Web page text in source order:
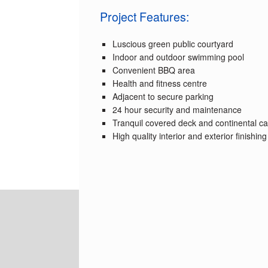
Project Features:
Luscious green public courtyard
Indoor and outdoor swimming pool
Convenient BBQ area
Health and fitness centre
Adjacent to secure parking
24 hour security and maintenance
Tranquil covered deck and continental
High quality interior and exterior finishing